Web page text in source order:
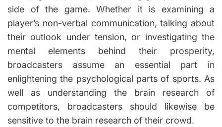
side of the game. Whether it is examining a
player’s non-verbal communication, talking about
their outlook under tension, or investigating the
mental elements behind their prosperity,
broadcasters assume an essential part in
enlightening the psychological parts of sports. As
well as understanding the brain research of
competitors, broadcasters should likewise be
sensitive to the brain research of their crowd.